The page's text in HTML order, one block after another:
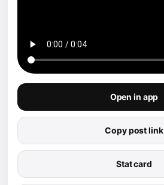
Open in app
Copy post link
Stat card